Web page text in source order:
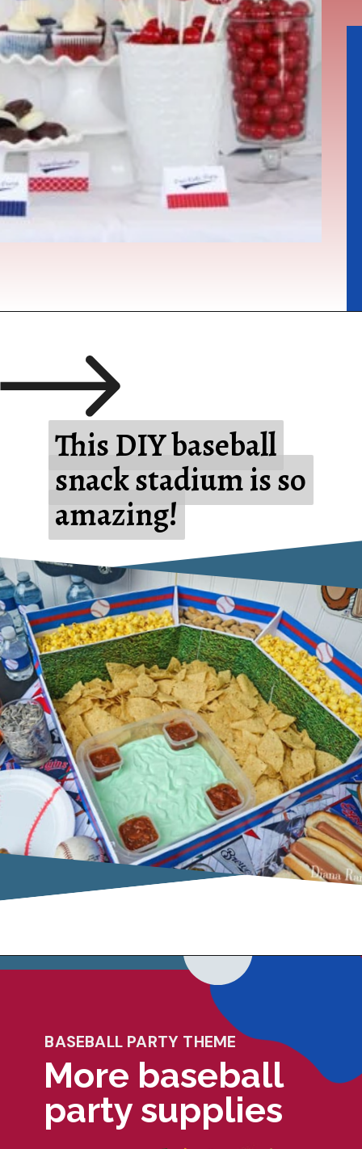
This DIY baseball
snack stadium is so
amazing!
This DIY baseball
snack stadium is so
amazing!
More baseball
party supplies
BASEBALL PARTY THEME